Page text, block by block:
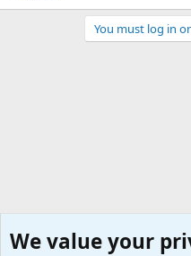
You must log in
We value your